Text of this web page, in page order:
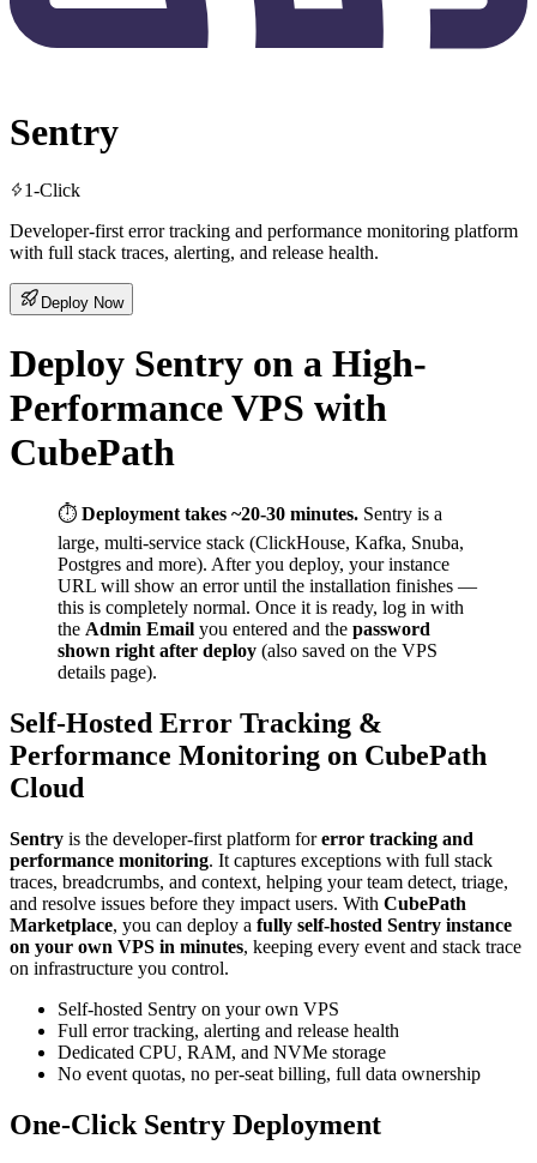
Sentry
1-Click
Developer-first error tracking and performance monitoring platform
with full stack traces, alerting, and release health.
Deploy Now
Deploy Sentry on a High-
Performance VPS with
CubePath
⏱️ Deployment takes ~20-30 minutes. Sentry is a
large, multi-service stack (ClickHouse, Kafka, Snuba,
Postgres and more). After you deploy, your instance
URL will show an error until the installation finishes —
this is completely normal. Once it is ready, log in with
the Admin Email you entered and the password
shown right after deploy (also saved on the VPS
details page).
Self-Hosted Error Tracking &
Performance Monitoring on CubePath
Cloud
Sentry is the developer-first platform forerror tracking and
performance monitoring. It captures exceptions with full stack
traces, breadcrumbs, and context, helping your team detect, triage,
and resolve issues before they impact users. With CubePath
Marketplace, you can deploy a fully self-hosted Sentry instance
on your own VPS in minutes, keeping every event and stack trace
on infrastructure you control.
Self-hosted Sentry on your own VPS
Full error tracking, alerting and release health
Dedicated CPU, RAM, and NVMe storage
No event quotas, no per-seat billing, full data ownership
One-Click Sentry Deployment